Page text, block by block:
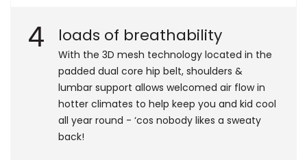
4 loads of breathability
​With the 3D mesh technology located in the
padded dual core hip belt, shoulders &
lumbar support allows welcomed air flow in
hotter climates to help keep you and kid cool
all year round - ‘cos nobody likes a sweaty
back!